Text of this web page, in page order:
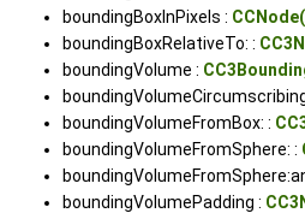
boundingBoxInPixels :
boundingBoxRelativeTo: :
boundingVolume :
boundingVolumeFromBox: :
boundingVolumeFromSphere: :
boundingVolumePadding :